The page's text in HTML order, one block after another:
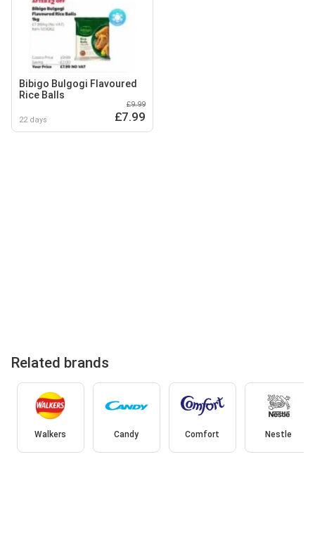
Bibigo Bulgogi Flavoured
Rice Balls
22 days
£9.99
£7.99
Related brands
Walkers Candy Comfort Nestle